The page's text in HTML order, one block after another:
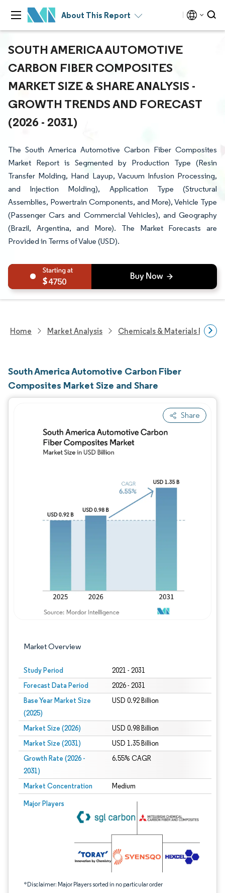
About This Report
SOUTH AMERICA AUTOMOTIVE
CARBON FIBER COMPOSITES
MARKET SIZE & SHARE ANALYSIS -
GROWTH TRENDS AND FORECAST
(2026 - 2031)
The South America Automotive Carbon Fiber Composites
Market Report is Segmented by Production Type (Resin
Transfer Molding, Hand Layup, Vacuum Infusion Processing,
and Injection Molding), Application Type (Structural
Assemblies, Powertrain Components, and More), Vehicle Type
(Passenger Cars and Commercial Vehicles), and Geography
(Brazil, Argentina, and More). The Market Forecasts are
Provided in Terms of Value (USD).
4750
Home Market Analysis Chemicals & Materials
South America Automotive Carbon Fiber
Composites Market Size and Share
Share
Market Overview
Study Period 2021 - 2031
Forecast Data Period 2026 - 2031
Base Year Market Size
(2025)
USD 0.92 Billion
Market Size (2026) USD 0.98 Billion
Market Size (2031) USD 1.35 Billion
Growth Rate (2026 -
2031)
6.55% CAGR
Market Concentration Medium
Major Players
*Disclaimer: Major Players sorted in no particular order
Image © Mordor Intelligence. Reuse requires attribution under CC BY 4.0.